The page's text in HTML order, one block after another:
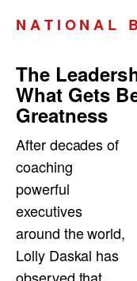
N A T I O N A L
The
What Gets
Greatness
After decades of
coaching
powerful
executives
around the world,
Lolly Daskal has